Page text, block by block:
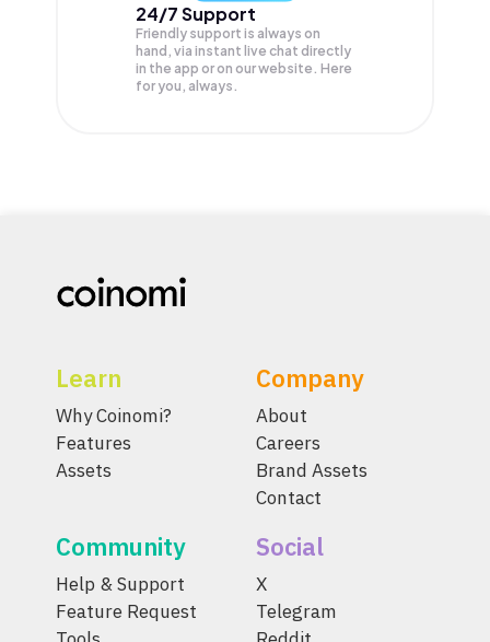
24/7 Support
Friendly support is always on
hand, via instant live chat directly
in the app or on our website. Here
for you, always.
Learn
Why Coinomi?
Features
Assets
Company
About
Careers
Brand Assets
Contact
Community
Help & Support
Feature Request
Social
X
Telegram